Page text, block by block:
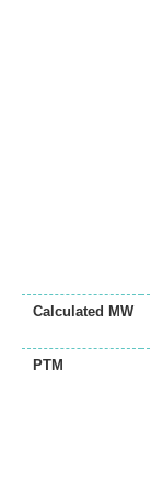
Calculated MW
PTM